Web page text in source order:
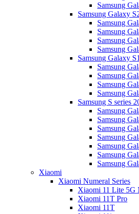
Samsung
Samsung Galaxy
Samsung
Samsung
Samsung
Samsung
Samsung Galaxy
Samsung
Samsung
Samsung
Samsung
Samsung S series
Samsung
Samsung
Samsung
Samsung
Samsung
Samsung
Samsung
Xiaomi
Xiaomi Numeral Series
Xiaomi 11 Lite 5G
Xiaomi 11T Pro
Xiaomi 11T